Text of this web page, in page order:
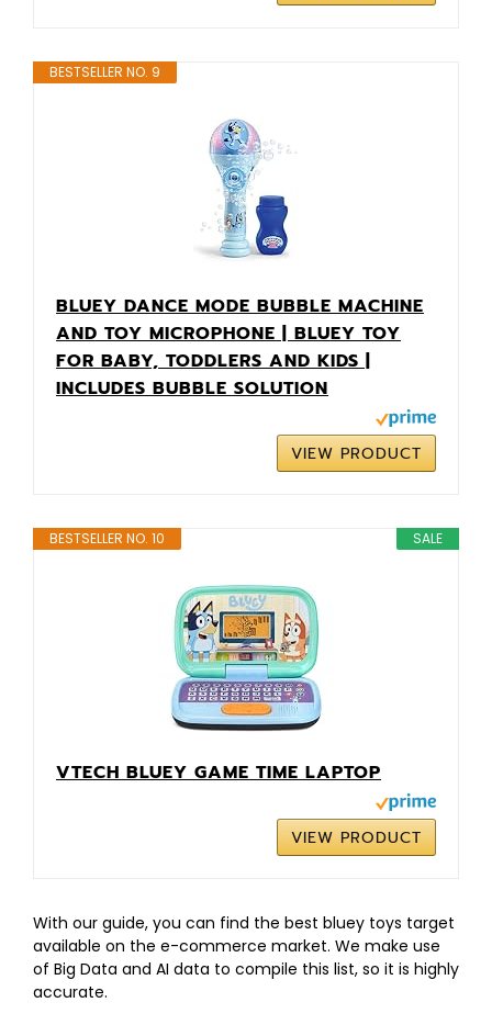
BESTSELLER NO. 9
BLUEY DANCE MODE BUBBLE MACHINE
AND TOY MICROPHONE | BLUEY TOY
FOR BABY, TODDLERS AND KIDS |
INCLUDES BUBBLE SOLUTION
VIEW PRODUCT
SALE
BESTSELLER NO. 10
VTECH BLUEY GAME TIME LAPTOP
VIEW PRODUCT
With our guide, you can find the best bluey toys target
available on the e-commerce market. We make use
of Big Data and AI data to compile this list, so it is highly
accurate.